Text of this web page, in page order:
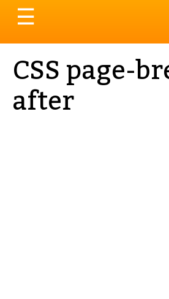
Toggle
navigation
☰
CSS page-
after